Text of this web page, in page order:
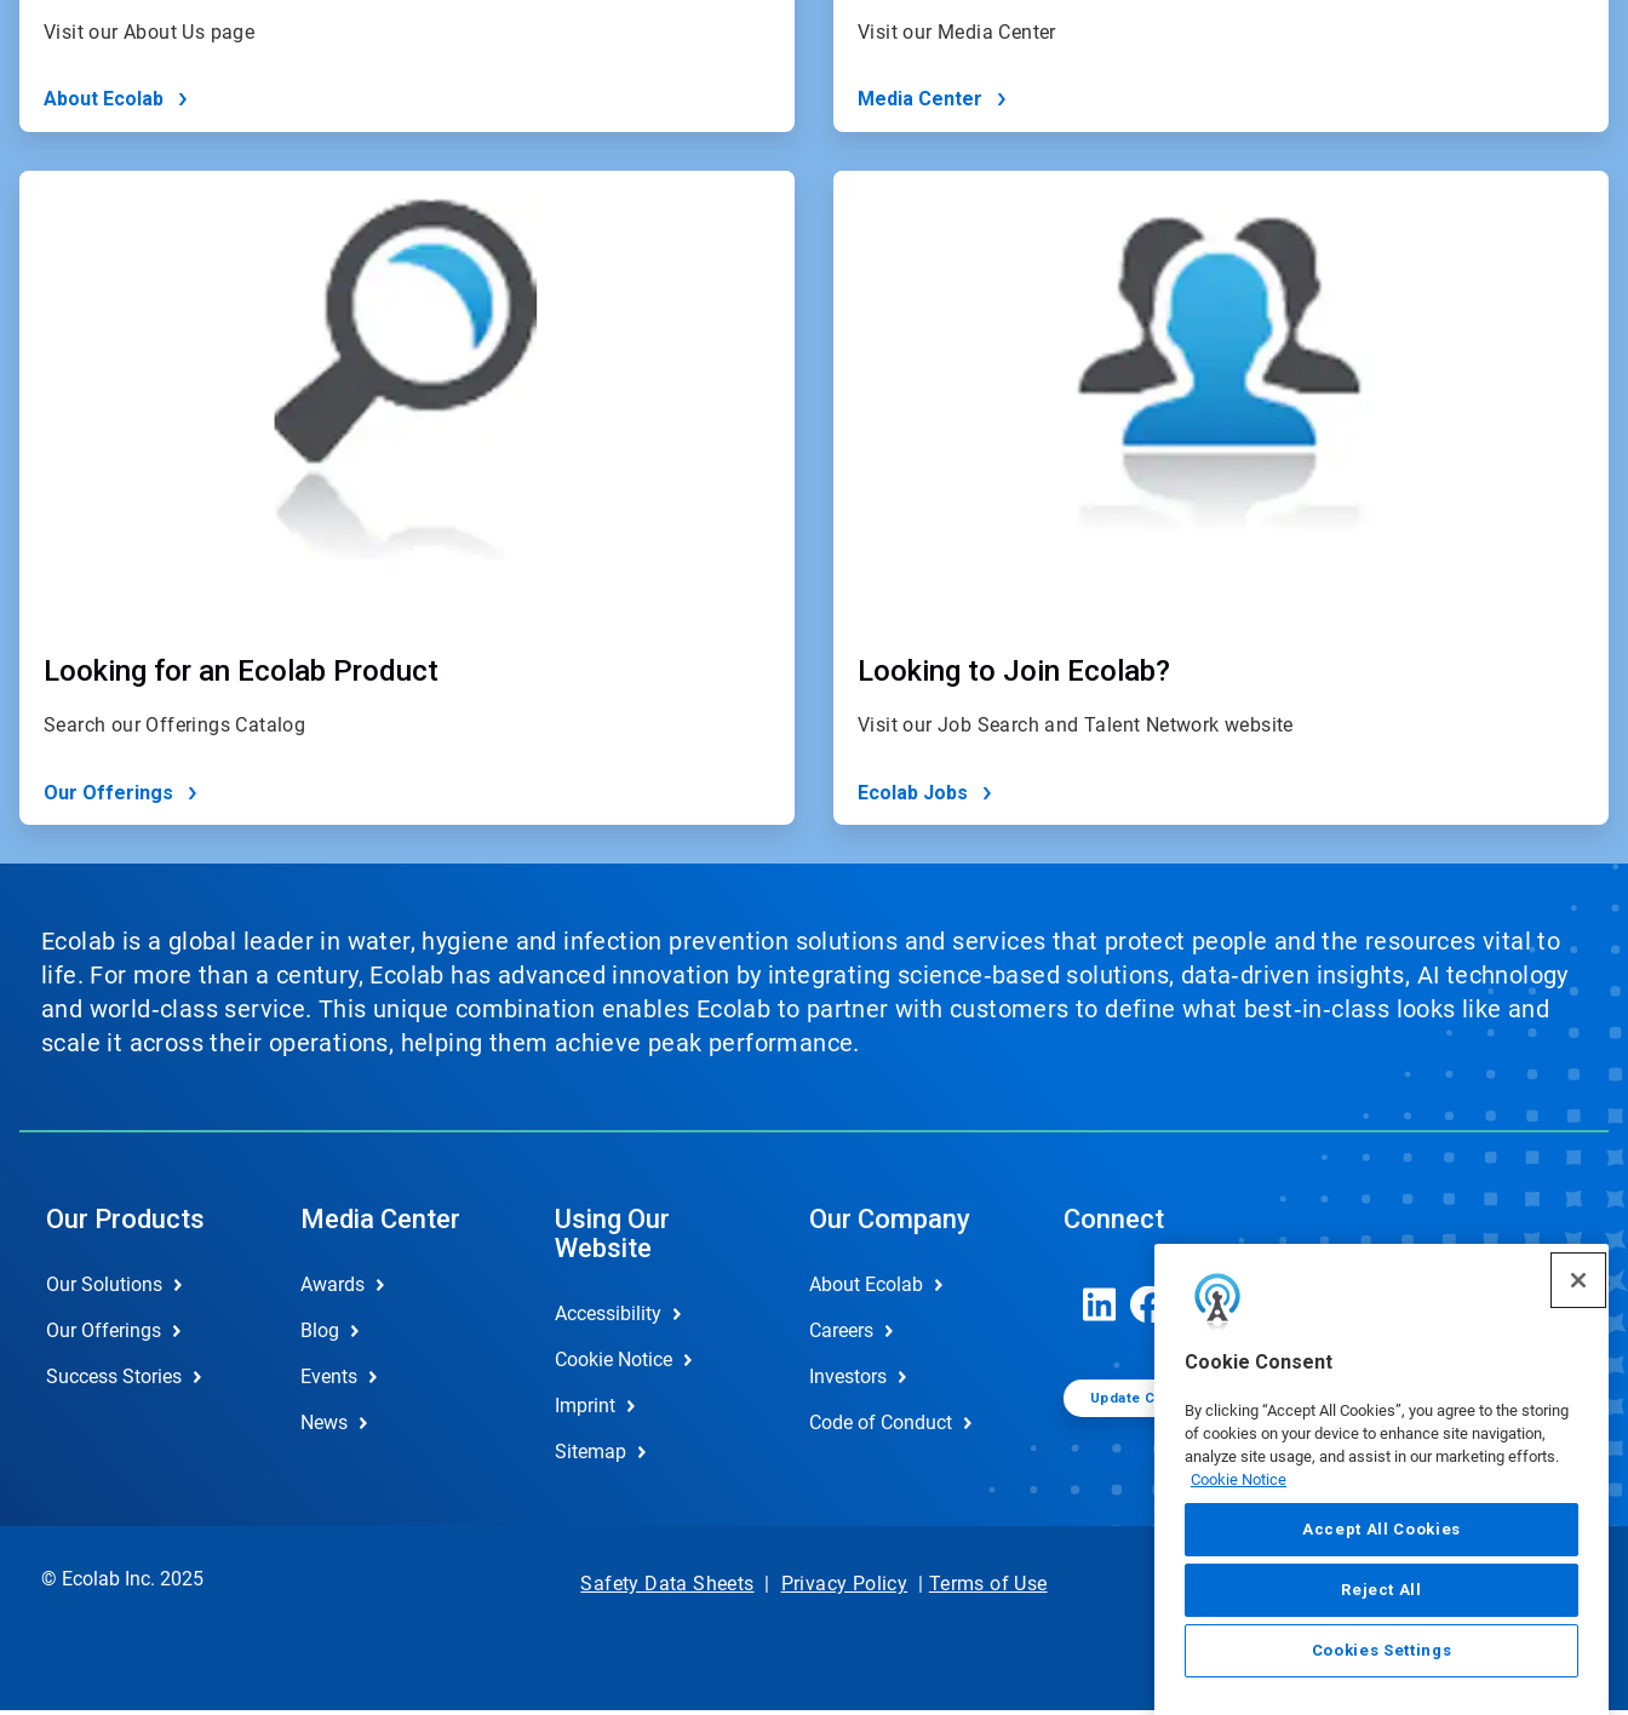
Cookie Consent
By clicking “Accept All Cookies”, you agree to the storing
of cookies on your device to enhance site navigation,
analyze site usage, and assist in our marketing efforts.
Cookie Notice
Accept All Cookies
Reject All
Cookies Settings
Visit our About Us page
About Ecolab
ArticleTile
Looking for an Ecolab Product
Search our Offerings Catalog
Our Offerings
Visit our Media Center
Media Center
ArticleTile
Looking to Join Ecolab?
Visit our Job Search and Talent Network website
Ecolab Jobs
Ecolab is a global leader in water, hygiene and infection prevention solutions and services that protect people and the resources vital to
life. For more than a century, Ecolab has advanced innovation by integrating science‑based solutions, data‑driven insights, AI technology
and world‑class service. This unique combination enables Ecolab to partner with customers to define what best‑in‑class looks like and
scale it across their operations, helping them achieve peak performance.
Our Products
Our Solutions
Our Offerings
Success Stories
Media Center
Awards
Blog
Events
News
Using Our
Website
Accessibility
Cookie Notice
Imprint
Sitemap
Our Company
About Ecolab
Careers
Investors
Code of Conduct
Connect
Update Cookie Preferences
© Ecolab Inc. 2025 Safety Data Sheets Privacy Policy Terms of Use